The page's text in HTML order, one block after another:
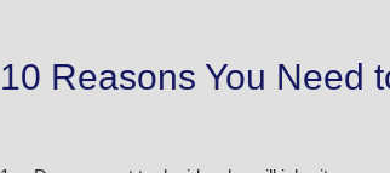
10 Reasons You Need